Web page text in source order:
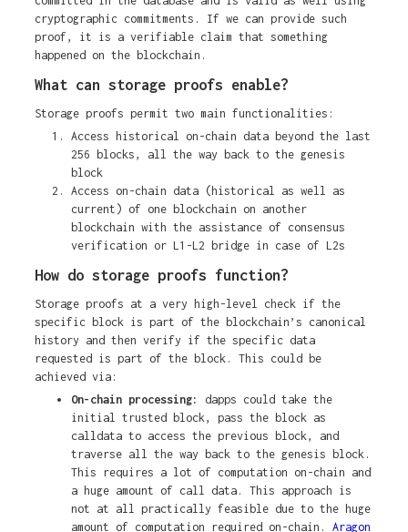
cryptographic commitments. If we can provide such
proof, it is a verifiable claim that something
happened on the blockchain.
What can storage proofs enable?
Storage proofs permit two main functionalities:
Access historical on-chain data beyond the last
256 blocks, all the way back to the genesis
block
Access on-chain data (historical as well as
current) of one blockchain on another
blockchain with the assistance of consensus
verification or L1-L2 bridge in case of L2s
How do storage proofs function?
Storage proofs at a very high-level check if the
specific block is part of the blockchain’s canonical
history and then verify if the specific data
requested is part of the block. This could be
achieved via:
On-chain processing:
dapps could take the
initial trusted block, pass the block as
calldata to access the previous block, and
traverse all the way back to the genesis block.
This requires a lot of computation on-chain and
a huge amount of call data. This approach is
not at all practically feasible due to the huge
amount of computation required on-chain. Aragon